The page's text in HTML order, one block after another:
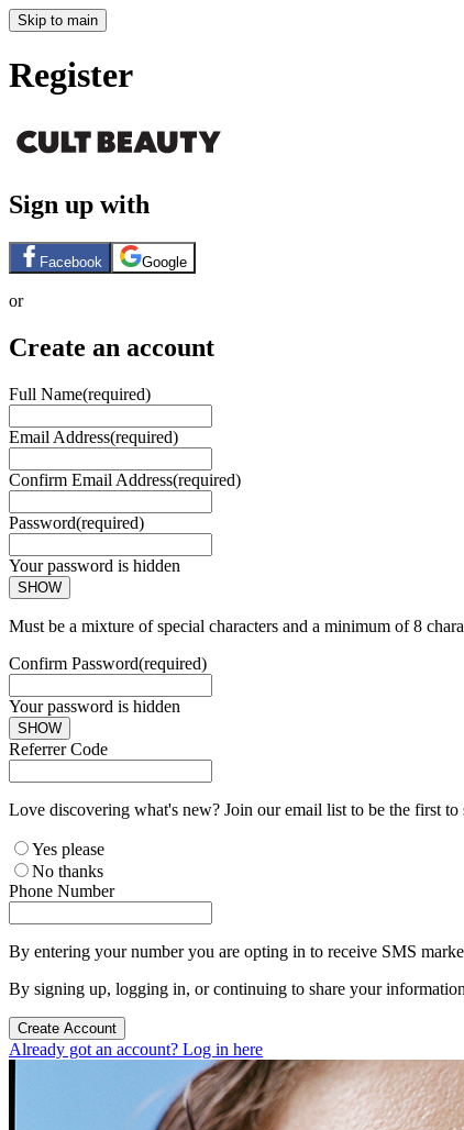
Skip to main
Register
Sign up with
Facebook Google
or
Create an account
Full Name(required)
Email Address(required)
Confirm Email Address(required)
Password(required)
Your password is hidden
SHOW
Must be a mixture of special characters and a minimum of 8
Confirm Password(required)
Your password is hidden
SHOW
Referrer Code
Love discovering what's new? Join our email list to be the first
Yes please
No thanks
Phone Number
By entering your number you are opting in to receive SMS
By signing up, logging in, or continuing to share your
Create Account
Already got an account? Log in here